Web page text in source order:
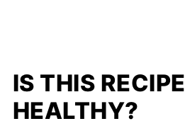
IS THIS RECIPE
HEALTHY?